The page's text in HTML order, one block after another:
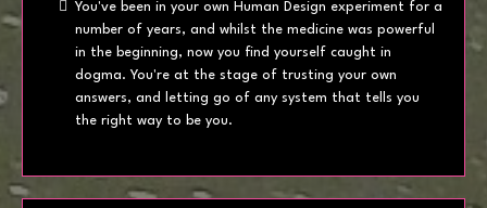
You've been in your own Human Design experiment for a
number of years, and whilst the medicine was powerful
in the beginning, now you find yourself caught in
dogma. You're at the stage of trusting your own
answers, and letting go of any system that tells you
the right way to be you.